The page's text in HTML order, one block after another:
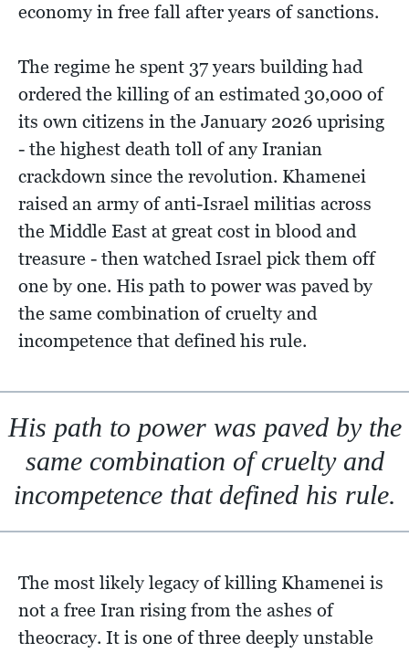
economy in free fall after years of sanctions.
The regime he spent 37 years building had
ordered the killing of an estimated 30,000 of
its own citizens in the January 2026 uprising
- the highest death toll of any Iranian
crackdown since the revolution. Khamenei
raised an army of anti-Israel militias across
the Middle East at great cost in blood and
treasure - then watched Israel pick them off
one by one. His path to power was paved by
the same combination of cruelty and
incompetence that defined his rule.
His path to power was paved by the
same combination of cruelty and
incompetence that defined his rule.
The most likely legacy of killing Khamenei is
not a free Iran rising from the ashes of
theocracy. It is one of three deeply unstable